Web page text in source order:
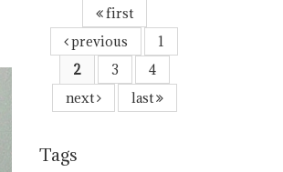
first
previous
1
2
3
4
next
last
Tags